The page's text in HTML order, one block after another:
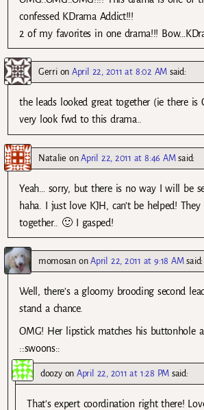
confessed KDrama Addict!!!
2 of my favorites in one drama!!!
GerrionApril 22, 2011 at 8:02 AM said:
the leads looked great together (ie there is
very look fwd to this drama..
Natalie onApril 22, 2011 at 8:46 AM said:
Yeah… sorry, but there is no way I will be
haha. I just love KJH, can’t be helped!
together.. 🙂 I gasped!
momosanonApril 22, 2011 at 9:18 AM said:
Well, there’s a gloomy brooding second
stand a chance.
OMG! Her lipstick matches his buttonhole
::swoons::
doozyonApril 22, 2011 at 1:28 PM said:
That’s expert coordination right there!